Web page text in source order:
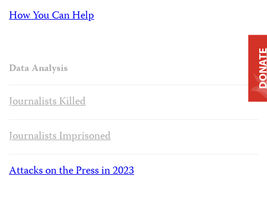
How You Can Help
Data Analysis
Journalists Killed
Journalists Imprisoned
Attacks on the Press in 2023